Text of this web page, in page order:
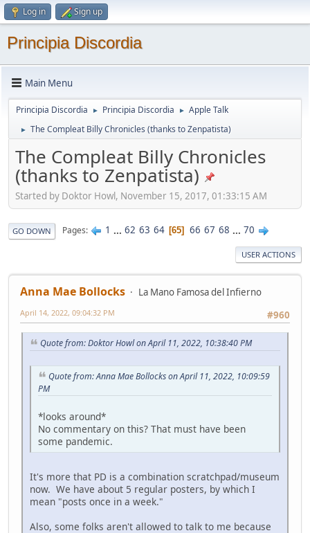
Log in Sign up
Principia Discordia
Main Menu
Principia Discordia ► Principia Discordia ► Apple Talk
► The Compleat Billy Chronicles (thanks to Zenpatista)
The Compleat Billy Chronicles
(thanks to Zenpatista)
Started by Doktor Howl, November 15, 2017, 01:33:15 AM
GO DOWN Pages 1 ... 62 63 64 65 66 67 68 ... 70
USER ACTIONS
Anna Mae Bollocks
La Mano Famosa del Infierno
#960
April 14, 2022, 09:04:32 PM
Quote from: Doktor Howl on April 11, 2022, 10:38:40 PM
Quote from: Anna Mae Bollocks on April 11, 2022, 10:09:59
PM
*looks around*
No commentary on this? That must have been
some pandemic.
It's more that PD is a combination scratchpad/museum
now. We have about 5 regular posters, by which I
mean "posts once in a week."
Also, some folks aren't allowed to talk to me because